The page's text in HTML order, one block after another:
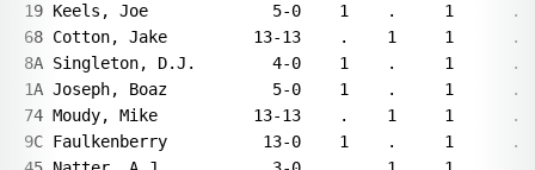
19 Keels, Joe             5-0    1    .     1
68 Cotton, Jake         13-13    .    1
8A Singleton, D.J.        4-0    1    .
1A Joseph, Boaz           5-0    1    .
74 Moudy, Mike          13-13    .    1
9C Faulkenberry          13-0    1    .